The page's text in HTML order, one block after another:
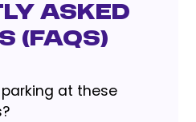
Asked
(FAQs)
parking at these